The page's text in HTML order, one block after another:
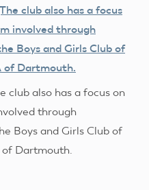
club also has a focus on
through
Boys and Girls Club of
of Dartmouth.